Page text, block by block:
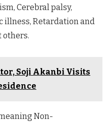
Cerebral palsy,
illness, Retardation and
others.
Soji Akanbi Visits
Non-